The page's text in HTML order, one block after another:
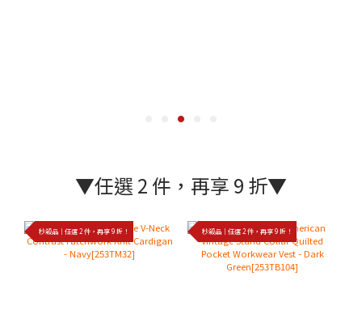
▼任選 2 件，再享 9 折▼
秒殺品｜任選 2 件，再享 9 折！ 秒殺品｜任選 2 件，再享 9 折！